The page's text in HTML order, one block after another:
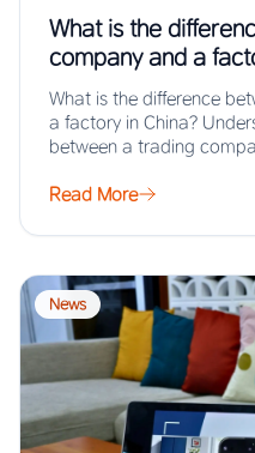
What is the
company and a
What is the difference
a factory in China?
between a trading
Read More
News